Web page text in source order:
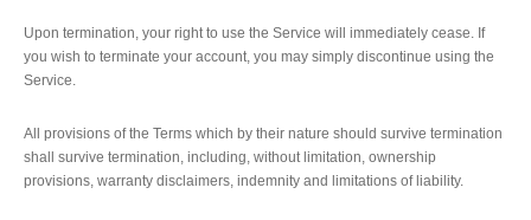
Upon termination, your right to use the Service will immediately cease. If
you wish to terminate your account, you may simply discontinue using the
Service.
All provisions of the Terms which by their nature should survive termination
shall survive termination, including, without limitation, ownership
provisions, warranty disclaimers, indemnity and limitations of liability.